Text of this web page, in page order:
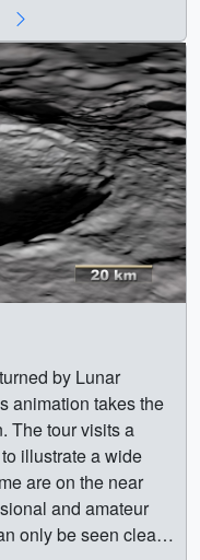
||
KB] ||
||
[31.4 MB] ||
[15.4 MB] ||
||
(960x540) [2.6 MB]
[6.8 MB] ||
view slowly backs
of the full lunar
[374.6 KB] ||
[61.0 KB] ||
[63.5 MB] ||
[33.8 MB] ||
||
(960x540) [4.4 MB]
[12.8 MB] ||
that peers into the
||
KB] ||
[55.9 KB] ||
by Lunar
animation takes the
The tour visits a
illustrate a wide
are on the near
and amateur
only be seen clearly